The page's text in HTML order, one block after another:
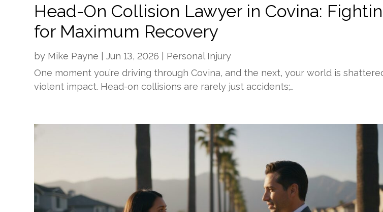
Head-On Collision Lawyer in Covina:
for Maximum Recovery
by Mike Payne |Jun 13, 2026
Personal Injury
One moment you’re driving through Covina, and the next, your world is
violent impact. Head-on collisions are rarely just accidents;…